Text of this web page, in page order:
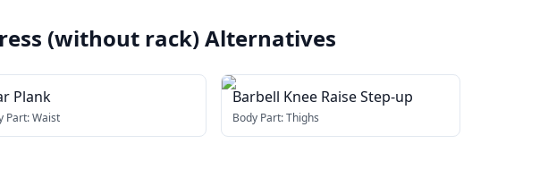
(without rack)Alternatives
Plank
Part:Waist
Barbell Knee Raise Step-up
Body Part:Thighs